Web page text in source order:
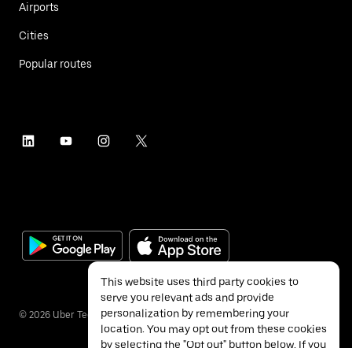
Airports
Cities
Popular routes
© 2026 Uber Technologies Inc.
This website uses third party cookies to
serve you relevant ads and provide
personalization by remembering your
location. You may opt out from these cookies
by selecting the "Opt out" button below. If you